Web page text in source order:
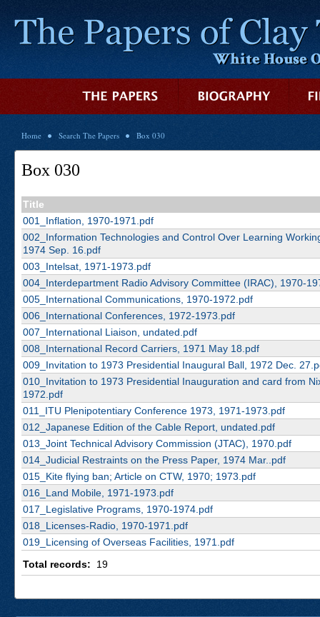
Home Search The Papers Box 030
Box 030
Title
001_Inflation, 1970-1971.pdf
002_Information Technologies and Control Over Learning
1974 Sep. 16.pdf
003_Intelsat, 1971-1973.pdf
004_Interdepartment Radio Advisory Committee (IRAC), 1970-
005_International Communications, 1970-1972.pdf
006_International Conferences, 1972-1973.pdf
007_International Liaison, undated.pdf
008_International Record Carriers, 1971 May 18.pdf
009_Invitation to 1973 Presidential Inaugural Ball, 1972 Dec.
010_Invitation to 1973 Presidential Inauguration and card from
1972.pdf
011_ITU Plenipotentiary Conference 1973, 1971-1973.pdf
012_Japanese Edition of the Cable Report, undated.pdf
013_Joint Technical Advisory Commission (JTAC), 1970.pdf
014_Judicial Restraints on the Press Paper, 1974 Mar..pdf
015_Kite flying ban; Article on CTW, 1970; 1973.pdf
016_Land Mobile, 1971-1973.pdf
017_Legislative Programs, 1970-1974.pdf
018_Licenses-Radio, 1970-1971.pdf
019_Licensing of Overseas Facilities, 1971.pdf
Total records: 19